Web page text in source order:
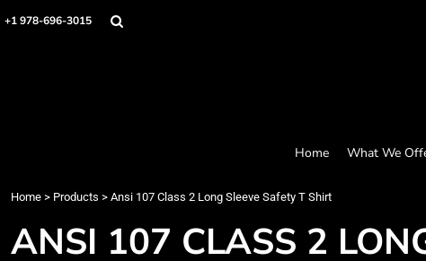
+1 978-696-3015
Home What We
Home > Products > Ansi 107 Class 2 Long Sleeve Safety T Shirt
ANSI 107 CLASS 2
Home
Quick Quote
Login
Screen Printing
Headwear